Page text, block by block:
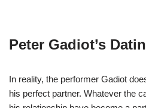
Peter Gadiot’s
In reality, the performer Gadiot
his perfect partner. Whatever the